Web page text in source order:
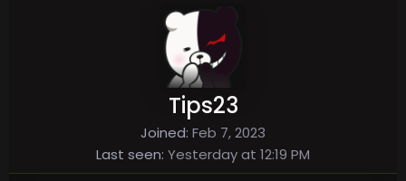
Tips23
Joined Feb 7, 2023
Last seen Yesterday at 12:19 PM